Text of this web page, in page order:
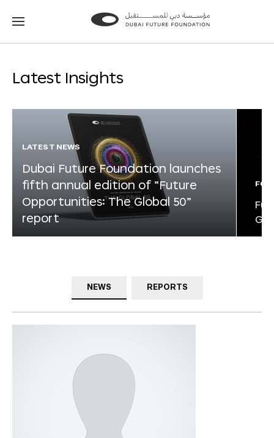
Go
Go
Latest Insights
LATEST NEWS
Dubai Future Foundation launches
fifth annual edition of “Future
Opportunities: The Global 50”
report
NEWS REPORTS